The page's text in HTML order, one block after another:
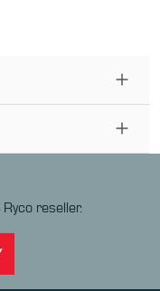
reseller.